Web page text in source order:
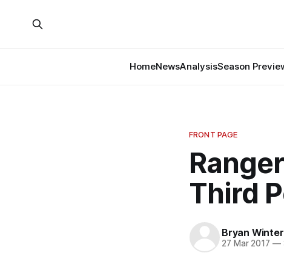
HomeNewsAnalysisSeason
FRONT PAGE
Third
Bryan
27 Mar 2017 —